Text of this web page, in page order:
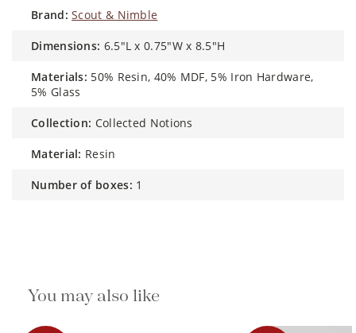
brand: Scout & Nimble
dimensions: 6.5"L x 0.75"W x 8.5"H
materials: 50% Resin, 40% MDF, 5% Iron Hardware,
5% Glass
collection: Collected Notions
material: Resin
number of boxes: 1
You may also like